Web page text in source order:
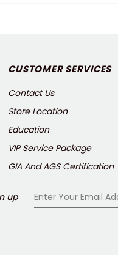
CUSTOMER SERVICES
Contact Us
Store Location
Education
VIP Service Package
GIA And AGS Certification
up